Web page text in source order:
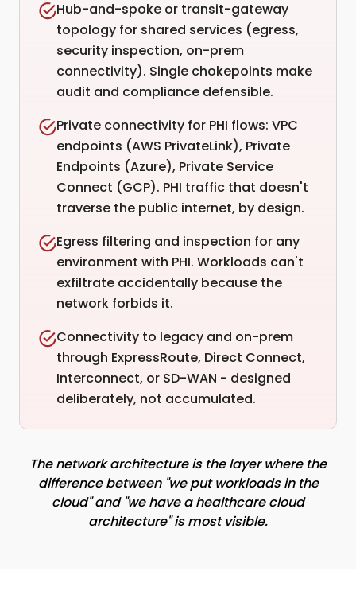
Hub-and-spoke or transit-gateway
topology for shared services (egress,
security inspection, on-prem
connectivity). Single chokepoints make
audit and compliance defensible.
Private connectivity for PHI flows: VPC
endpoints (AWS PrivateLink), Private
Endpoints (Azure), Private Service
Connect (GCP). PHI traffic that doesn't
traverse the public internet, by design.
Egress filtering and inspection for any
environment with PHI. Workloads can't
exfiltrate accidentally because the
network forbids it.
Connectivity to legacy and on-prem
through ExpressRoute, Direct Connect,
Interconnect, or SD-WAN - designed
deliberately, not accumulated.
The network architecture is the layer where the
difference between "we put workloads in the
cloud" and "we have a healthcare cloud
architecture" is most visible.